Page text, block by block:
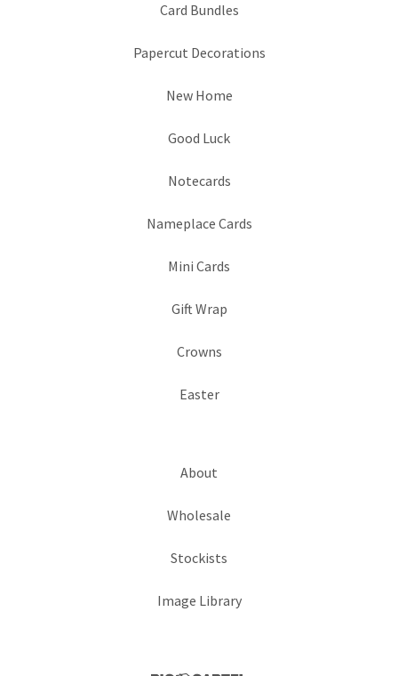
Card Bundles
Papercut Decorations
New Home
Good Luck
Notecards
Nameplace Cards
Mini Cards
Gift Wrap
Crowns
Easter
About
Wholesale
Stockists
Image Library